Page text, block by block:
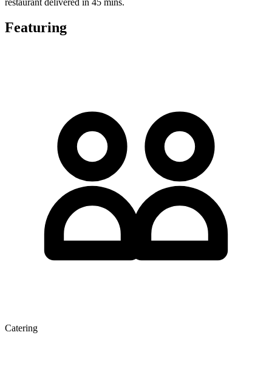
Featuring
Catering